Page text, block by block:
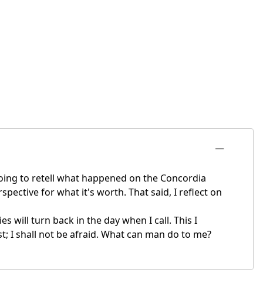
to retell what happened on the Concordia
for what it's worth. That said, I reflect on
will turn back in the day when I call. This I
I shall not be afraid. What can man do to me?